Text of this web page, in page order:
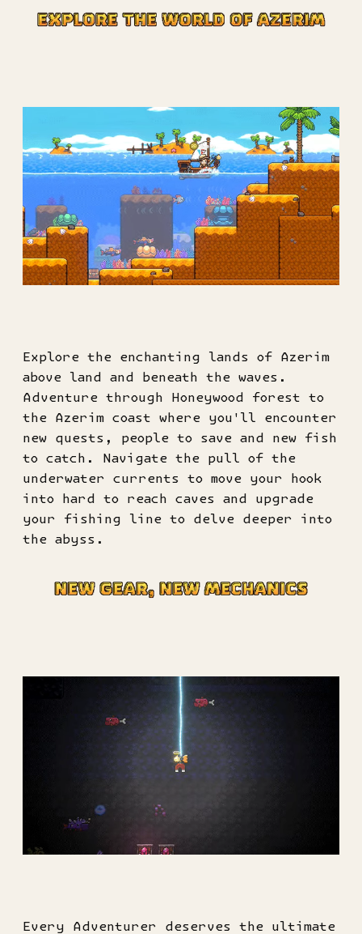
Explore the enchanting lands of Azerim
above land and beneath the waves.
Adventure through Honeywood forest to
the Azerim coast where you'll encounter
new quests, people to save and new fish
to catch. Navigate the pull of the
underwater currents to move your hook
into hard to reach caves and upgrade
your fishing line to delve deeper into
the abyss.
Every Adventurer deserves the ultimate